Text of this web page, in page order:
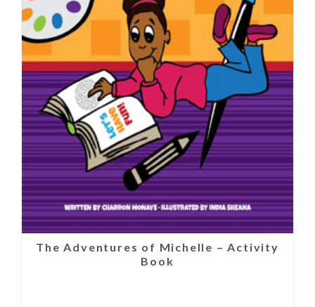
The Adventures of Michelle – Activity
Book